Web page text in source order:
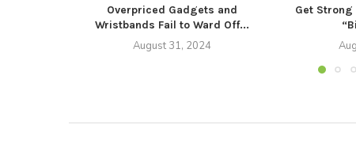
Overpriced Gadgets and
Wristbands Fail to Ward Off...
August 31, 2024
Get